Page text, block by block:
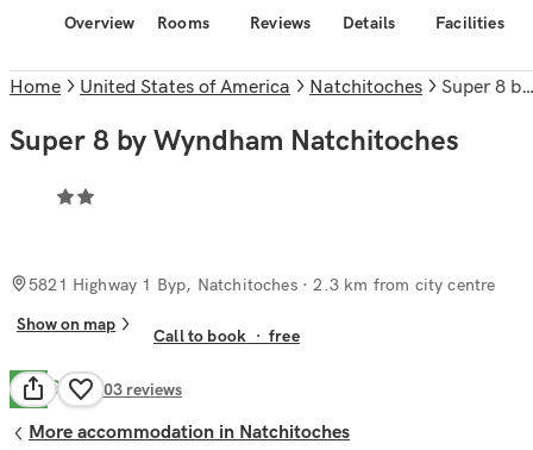
Overview Rooms Reviews Details Facilities
Home United States of America Natchitoches Super 8 by Wyndham Natchitoches
Super 8 by Wyndham Natchitoches
5821 Highway 1 Byp, Natchitoches· 2.3 km from city centre
Show on map
Call to book ·free
7.0 Good 303 reviews
More accommodation in Natchitoches